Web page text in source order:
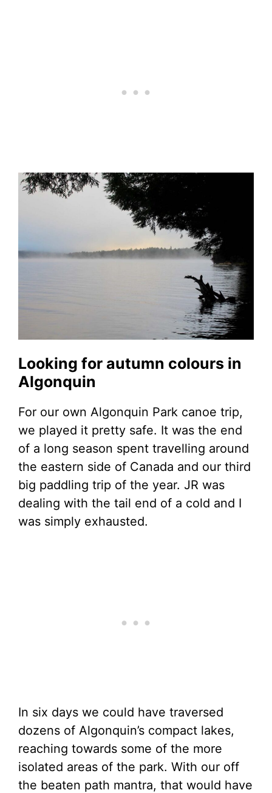
Looking for autumn colours in
Algonquin
For our own Algonquin Park canoe trip,
we played it pretty safe. It was the end
of a long season spent travelling around
the eastern side of Canada and our third
big paddling trip of the year. JR was
dealing with the tail end of a cold and I
was simply exhausted.
In six days we could have traversed
dozens of Algonquin’s compact lakes,
reaching towards some of the more
isolated areas of the park. With our off
the beaten path mantra, that would have